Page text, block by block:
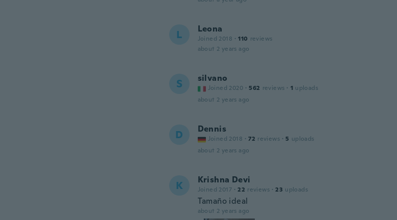
L Leona
Joined 2018 · 110 reviews
about 2 years ago
S silvano
Joined 2020 · 562 reviews · 1 uploads
about 2 years ago
D Dennis
Joined 2018 · 72 reviews · 5 uploads
about 2 years ago
K Krishna Devi
Joined 2017 · 22 reviews · 23 uploads
Tamaño ideal
about 2 years ago